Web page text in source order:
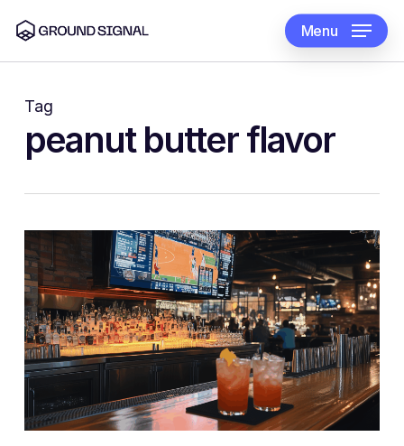
main
content
Menu
Tag
peanut butter flavor
1